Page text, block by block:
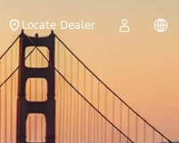
Locate Dealer